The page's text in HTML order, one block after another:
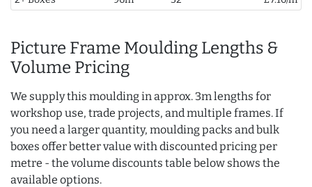
Picture Frame Moulding Lengths &
Volume Pricing
We supply this moulding in approx. 3m lengths for
workshop use, trade projects, and multiple frames. If
you need a larger quantity, moulding packs and bulk
boxes offer better value with discounted pricing per
metre - the volume discounts table below shows the
available options.